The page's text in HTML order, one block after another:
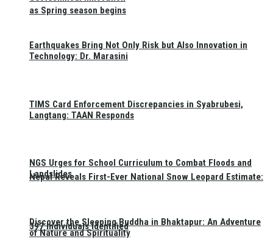
as Spring season begins
Nepal Reveals First-Ever National Snow Leopard Estimate:
397 Individuals Identified
Earthquakes Bring Not Only Risk but Also Innovation in
Technology: Dr. Marasini
TIMS Card Enforcement Discrepancies in Syabrubesi,
Langtang: TAAN Responds
NGS Urges for School Curriculum to Combat Floods and
Landslides
Discover the Sleeping Buddha in Bhaktapur: An Adventure
of Nature and Spirituality